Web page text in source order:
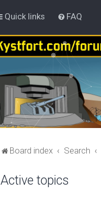
Quick links FAQ
Board index Search
Active topics